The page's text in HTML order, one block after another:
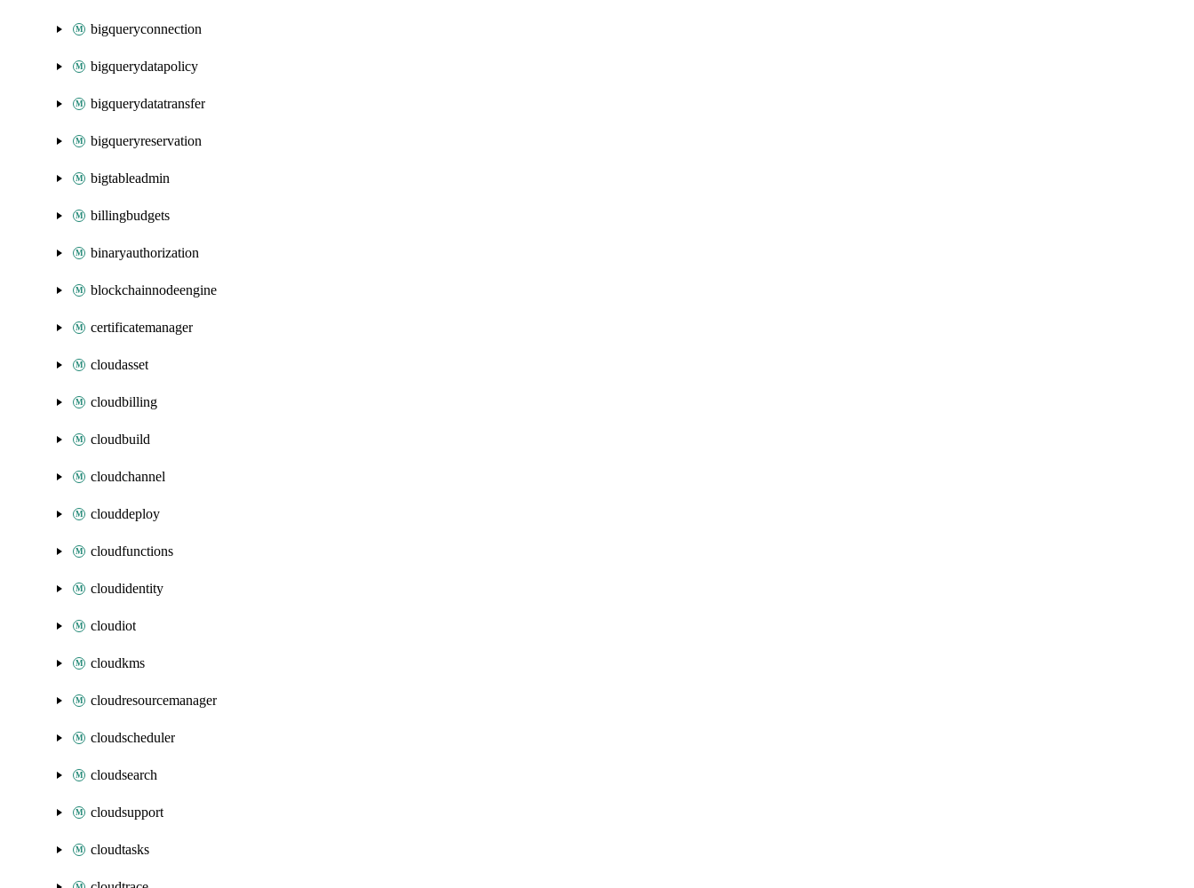
bigqueryconnection
bigquerydatapolicy
bigquerydatatransfer
bigqueryreservation
bigtableadmin
billingbudgets
binaryauthorization
blockchainnodeengine
certificatemanager
cloudasset
cloudbilling
cloudbuild
cloudchannel
clouddeploy
cloudfunctions
cloudidentity
cloudiot
cloudkms
cloudresourcemanager
cloudscheduler
cloudsearch
cloudsupport
cloudtasks